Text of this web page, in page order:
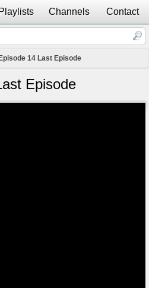
Playlists Channels Contact
14 Last Episode
Episode